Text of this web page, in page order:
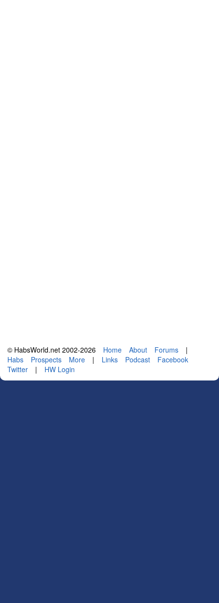
© HabsWorld.net 2002-2026 Home About Forums
|
Habs
Prospects More | Links Podcast
Facebook
Twitter
| HW Login